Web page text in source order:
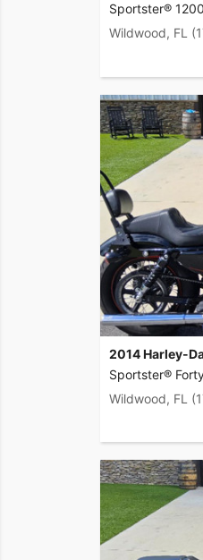
Sportster®
Wildwood, FL
2014 Harley-
Sportster®
Wildwood, FL